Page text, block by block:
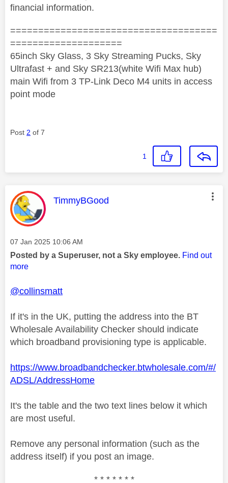
financial information.
=====================================
====================
65inch Sky Glass, 3 Sky Streaming Pucks, Sky
Ultrafast + and Sky SR213(white Wifi Max hub)
main Wifi from 3 TP-Link Deco M4 units in access
point mode
Post 2 of 7
1
This message was authored by:
TimmyBGood
Message posted on
‎07 Jan 2025 10:06 AM
Posted by a Superuser, not a Sky employee. Find out
more
@collinsmatt
If it's in the UK, putting the address into the BT
Wholesale Availability Checker should indicate
which broadband provisioning type is applicable.
https://www.broadbandchecker.btwholesale.com/#/
ADSL/AddressHome
It's the table and the two text lines below it which
are most useful.
Remove any personal information (such as the
address itself) if you post an image.
* * * * * * *